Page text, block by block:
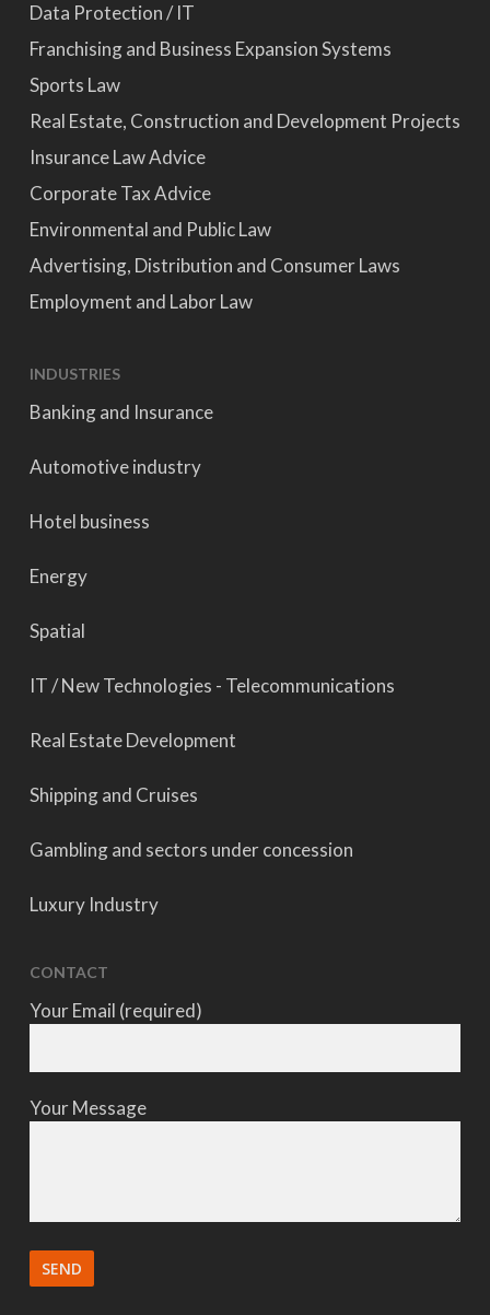
Data Protection / IT
Franchising and Business Expansion Systems
Sports Law
Real Estate, Construction and Development Projects
Insurance Law Advice
Corporate Tax Advice
Environmental and Public Law
Advertising, Distribution and Consumer Laws
Employment and Labor Law
INDUSTRIES
Banking and Insurance
Automotive industry
Hotel business
Energy
Spatial
IT / New Technologies - Telecommunications
Real Estate Development
Shipping and Cruises
Gambling and sectors under concession
Luxury Industry
CONTACT
Your Email (required)
Your Message